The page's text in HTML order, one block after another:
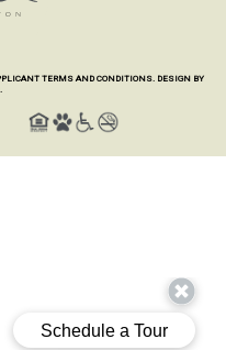
TERMS AND CONDITIONS. DESIGN BY